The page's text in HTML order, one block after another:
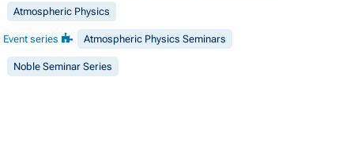
Atmospheric Physics
Event series Atmospheric Physics Seminars
Noble Seminar Series